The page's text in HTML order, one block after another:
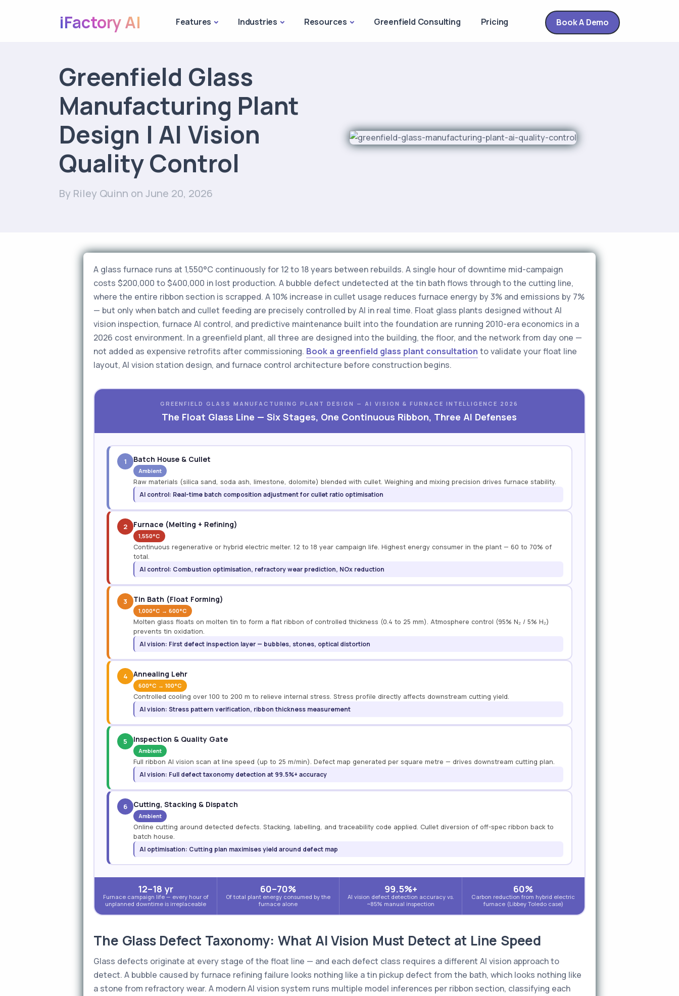
iFactory AI Features Industries Resources Greenfield Consulting Pricing Book A Demo
Greenfield Glass
Manufacturing Plant
Design | AI Vision
Quality Control
By Riley Quinn on June 20, 2026
A glass furnace runs at 1,550°C continuously for 12 to 18 years between rebuilds. A single hour of downtime mid-campaign
costs $200,000 to $400,000 in lost production. A bubble defect undetected at the tin bath flows through to the cutting line,
where the entire ribbon section is scrapped. A 10% increase in cullet usage reduces furnace energy by 3% and emissions by 7%
— but only when batch and cullet feeding are precisely controlled by AI in real time. Float glass plants designed without AI
vision inspection, furnace AI control, and predictive maintenance built into the foundation are running 2010-era economics in a
2026 cost environment. In a greenfield plant, all three are designed into the building, the floor, and the network from day one —
not added as expensive retrofits after commissioning. Book a greenfield glass plant consultation to validate your float line
layout, AI vision station design, and furnace control architecture before construction begins.
GREENFIELD GLASS MANUFACTURING PLANT DESIGN — AI VISION & FURNACE INTELLIGENCE 2026
The Float Glass Line — Six Stages, One Continuous Ribbon, Three AI Defenses
1 Batch House & Cullet
Ambient
Raw materials (silica sand, soda ash, limestone, dolomite) blended with cullet. Weighing and mixing precision drives furnace stability.
AI control: Real-time batch composition adjustment for cullet ratio optimisation
2 Furnace (Melting + Refining)
1,550°C
Continuous regenerative or hybrid electric melter. 12 to 18 year campaign life. Highest energy consumer in the plant — 60 to 70% of
total.
AI control: Combustion optimisation, refractory wear prediction, NOx reduction
3 Tin Bath (Float Forming)
1,000°C → 600°C
Molten glass floats on molten tin to form a flat ribbon of controlled thickness (0.4 to 25 mm). Atmosphere control (95% N₂ / 5% H₂)
prevents tin oxidation.
AI vision: First defect inspection layer — bubbles, stones, optical distortion
4 Annealing Lehr
600°C → 100°C
Controlled cooling over 100 to 200 m to relieve internal stress. Stress profile directly affects downstream cutting yield.
AI vision: Stress pattern verification, ribbon thickness measurement
5 Inspection & Quality Gate
Ambient
Full ribbon AI vision scan at line speed (up to 25 m/min). Defect map generated per square metre — drives downstream cutting plan.
AI vision: Full defect taxonomy detection at 99.5%+ accuracy
6 Cutting, Stacking & Dispatch
Ambient
Online cutting around detected defects. Stacking, labelling, and traceability code applied. Cullet diversion of off-spec ribbon back to
batch house.
AI optimisation: Cutting plan maximises yield around defect map
12–18 yr
Furnace campaign life — every hour of
unplanned downtime is irreplaceable
60–70%
Of total plant energy consumed by the
furnace alone
99.5%+
AI vision defect detection accuracy vs.
~85% manual inspection
60%
Carbon reduction from hybrid electric
furnace (Libbey Toledo case)
The Glass Defect Taxonomy: What AI Vision Must Detect at Line Speed
Glass defects originate at every stage of the float line — and each defect class requires a different AI vision approach to
detect. A bubble caused by furnace refining failure looks nothing like a tin pickup defect from the bath, which looks nothing like
a stone from refractory wear. A modern AI vision system runs multiple model inferences per ribbon section, classifying each